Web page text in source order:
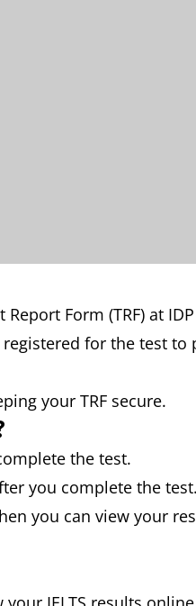
Form (TRF) at
for the test to
your TRF secure.
the test.
you complete the test.
you can view your